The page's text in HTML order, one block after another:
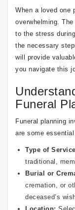
When a loved one
overwhelming.
to the stress
the necessary
will provide
you navigate this
Funeral
Funeral planning
are some
Type of
traditional,
Burial or
cremation, or
deceased’s